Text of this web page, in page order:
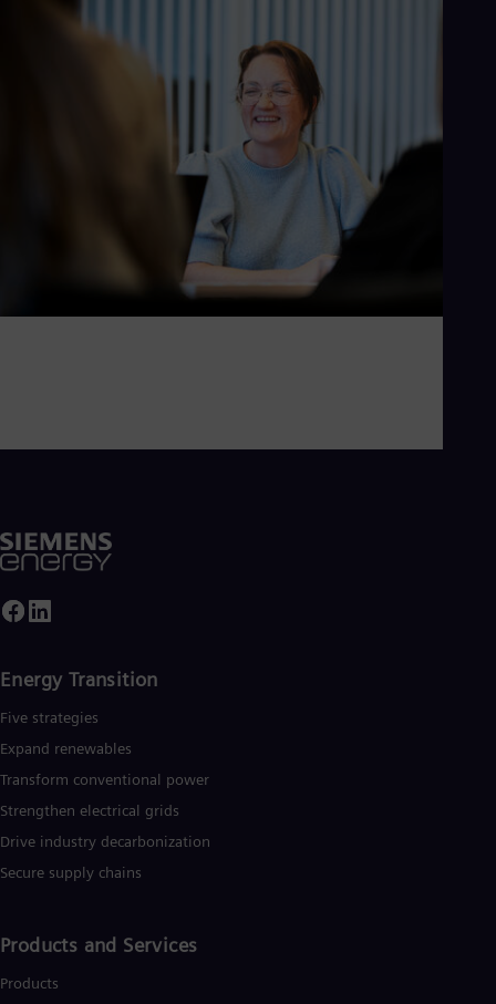
Energy Transition
Five strategies
Expand renewables​
Transform conventional power
Strengthen electrical grids
Drive industry decarbonization
Secure supply chains
Products and Services
Products